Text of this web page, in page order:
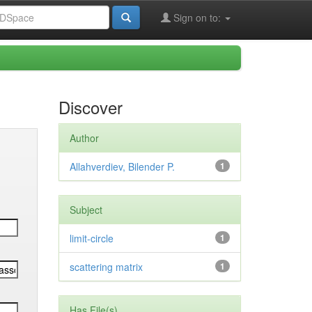
Sign on to:
Discover
Author
1
Allahverdiev, Bilender P.
Subject
1
limit-circle
1
scattering matrix